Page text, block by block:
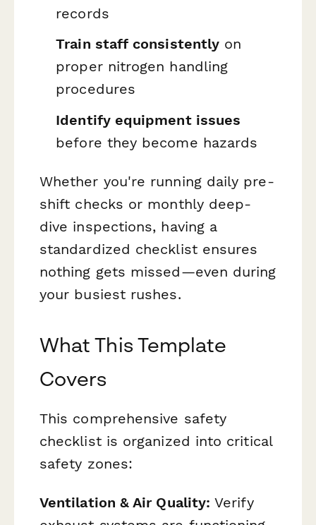
records
Train staff consistently on
proper nitrogen handling
procedures
Identify equipment issues
before they become hazards
Whether you're running daily pre-
shift checks or monthly deep-
dive inspections, having a
standardized checklist ensures
nothing gets missed—even during
your busiest rushes.
What This Template
Covers
This comprehensive safety
checklist is organized into critical
safety zones:
Ventilation & Air Quality: Verify